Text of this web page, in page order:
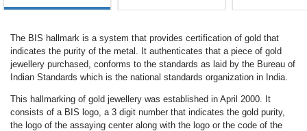
The BIS hallmark is a system that provides certification of gold that
indicates the purity of the metal. It authenticates that a piece of gold
jewellery purchased, conforms to the standards as laid by the Bureau of
Indian Standards which is the national standards organization in India.
This hallmarking of gold jewellery was established in April 2000. It
consists of a BIS logo, a 3 digit number that indicates the gold purity,
the logo of the assaying center along with the logo or the code of the